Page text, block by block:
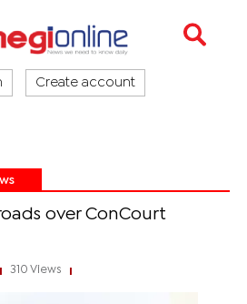
Create account
over ConCourt
310 Views